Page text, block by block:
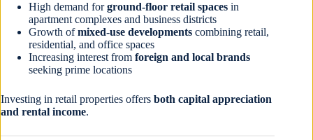
High demand forground-floor retail spaces in
apartment complexes and business districts
Growth ofmixed-use developments combining retail,
residential, and office spaces
Increasing interest from foreign and local brands
seeking prime locations
Investing in retail properties offers both capital appreciation
and rental income.